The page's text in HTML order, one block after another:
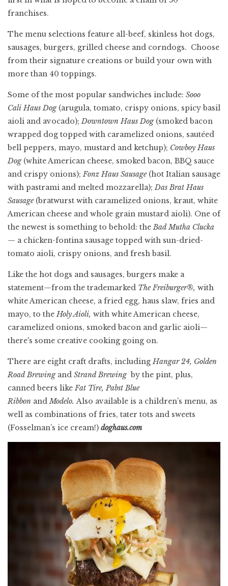
franchises.
The menu selections feature all-beef, skinless hot dogs,
sausages, burgers, grilled cheese and corndogs. Choose
from their signature creations or build your own with
more than 40 toppings.
Some of the most popular sandwiches include: Sooo
Cali Haus Dog(arugula, tomato, crispy onions, spicy basil
aioli and avocado);Downtown Haus Dog(smoked bacon
wrapped dog topped with caramelized onions, sautéed
bell peppers, mayo, mustard and ketchup); Cowboy Haus
Dog(white American cheese, smoked bacon, BBQ sauce
and crispy onions);Fonz Haus Sausage(hot Italian sausage
with pastrami and melted mozzarella);Das Brat Haus
Sausage (bratwurst with caramelized onions, kraut, white
American cheese and whole grain mustard aioli). One of
the newest is something to behold: theBad Mutha Clucka
— a chicken-fontina sausage topped with sun-dried-
tomato aioli, crispy onions, and fresh basil.
Like the hot dogs and sausages, burgers make a
statement—from the trademarked The Freiburger®, with
white American cheese, a fried egg, haus slaw, fries and
mayo, to theHoly Aioli, with white American cheese,
caramelized onions, smoked bacon and garlic aioli—
there's some creative cooking going on.
There are eight craft drafts, includingHangar 24, Golden
Road Brewingand Strand Brewing by the pint, plus,
canned beers likeFat Tire, Pabst Blue
Ribbon andModelo.Also available is a children’s menu, as
well as combinations of fries, tater tots and sweets
(Fosselman’s ice cream!) doghaus.com